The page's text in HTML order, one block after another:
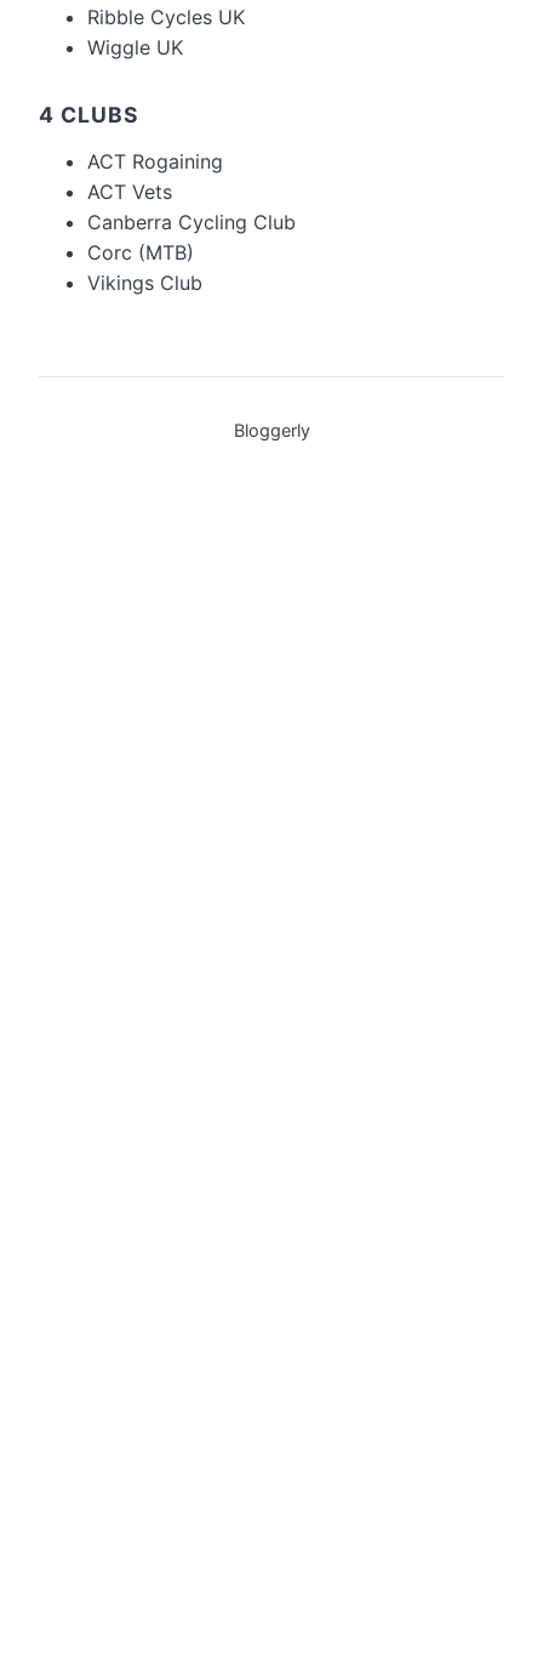
Ribble Cycles UK
Wiggle UK
4 CLUBS
ACT Rogaining
ACT Vets
Canberra Cycling Club
Corc (MTB)
Vikings Club
Bloggerly